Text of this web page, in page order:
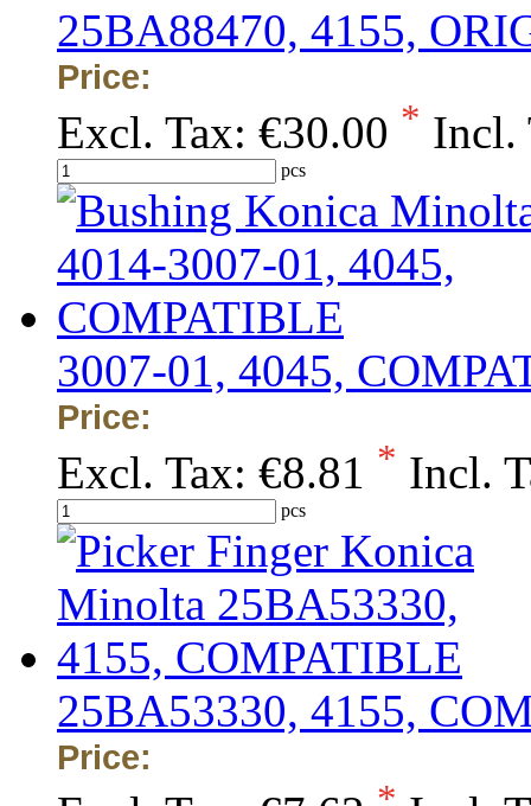
25BA88470, 4155,
Price:
Excl. Tax: €30.00 * Incl.
pcs
3007-01, 4045,
Price:
Excl. Tax: €8.81 * Incl.
pcs
25BA53330, 4155,
Price: